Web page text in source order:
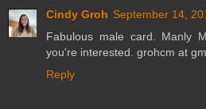
Cindy Groh September 14,
Fabulous male card. Manly
you're interested. grohcm at
Reply